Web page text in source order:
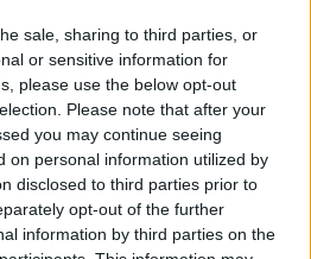
sale, sharing to third parties, or
or sensitive information for
please use the below opt-out
Please note that after your
you may continue seeing
on personal information utilized by
disclosed to third parties prior to
opt-out of the further
information by third parties on the